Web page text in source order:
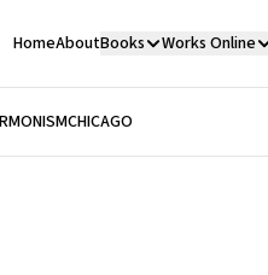
HomeAboutBooks Works Online
CHICAGO